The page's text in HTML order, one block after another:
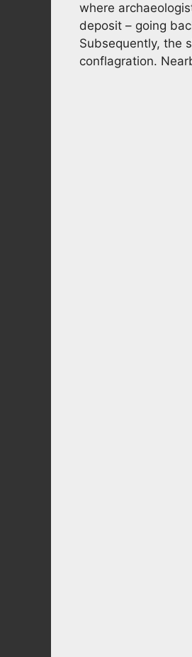
where
deposit – going
Subsequently, the
conflagration.